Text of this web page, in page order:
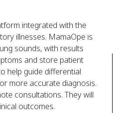
integrated with the
illnesses. MamaOpe is
sounds, with results
and store patient
help guide differential
more accurate diagnosis.
consultations. They will
outcomes.